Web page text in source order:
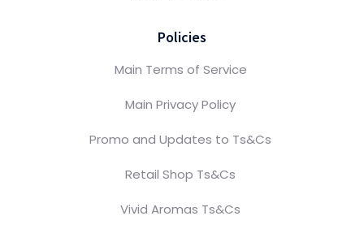
Policies
Main Terms of Service
Main Privacy Policy
Promo and Updates to Ts&Cs
Retail Shop Ts&Cs
Vivid Aromas Ts&Cs